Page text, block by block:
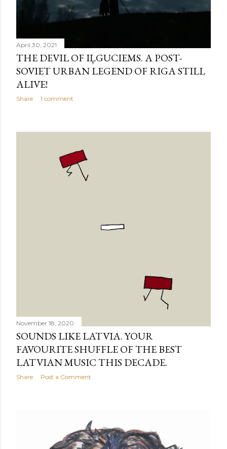
April 30, 2021
THE DEVIL OF IĻGUCIEMS. A POST-
SOVIET URBAN LEGEND OF RIGA STILL
ALIVE!
Share 1 comment
November 18, 2020
SOUNDS LIKE LATVIA. YOUR
FAVOURITE SHUFFLE OF THE BEST
LATVIAN MUSIC THIS DECADE.
Share Post a Comment